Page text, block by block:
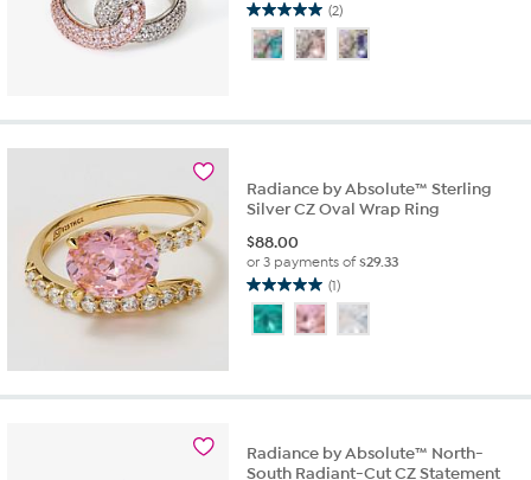
(2)
5.0
out
of
Radiance by Absolute™ Sterling
Silver CZ Oval Wrap Ring
$88.00
or 3 payments of$29.33
(1)
5.0
out
of
Radiance by Absolute™ North-
South Radiant-Cut CZ Statement